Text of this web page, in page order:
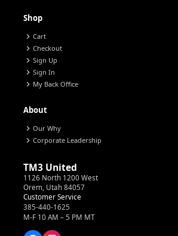
Shop
chevron_right Cart
chevron_right Checkout
chevron_right Sign Up
chevron_right Sign In
chevron_right My Back Office
About
chevron_right Our Why
chevron_right Corporate Leadership
TM3 United
1126 North 1200 West
Orem, Utah 84057
Customer Service
385-440-1625
M-F 10 AM – 5 PM MT